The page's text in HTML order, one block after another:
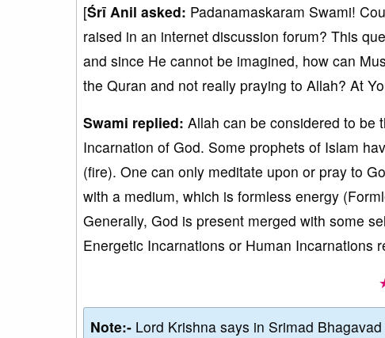
[Śrī Anil asked: Padanamaskaram Swami!
raised in an internet discussion forum? This
and since He cannot be imagined, how can
the Quran and not really praying to Allah? At
Swami replied: Allah can be considered to be
Incarnation of God. Some prophets of Islam
(fire). One can only meditate upon or pray to
with a medium, which is formless energy
Generally, God is present merged with some
Energetic Incarnations or Human Incarnations
Note:- Lord Krishna says in Srimad